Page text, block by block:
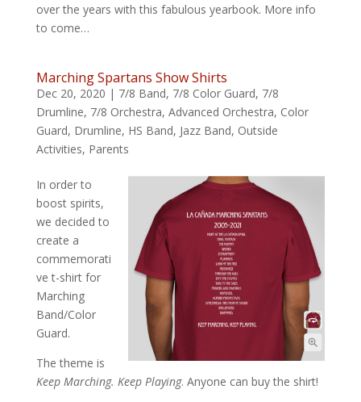
over the years with this fabulous yearbook. More info
to come…
Marching Spartans Show Shirts
Dec 20, 2020 | 7/8 Band, 7/8 Color Guard, 7/8
Drumline, 7/8 Orchestra, Advanced Orchestra, Color
Guard, Drumline, HS Band, Jazz Band, Outside
Activities, Parents
In order to
boost spirits,
we decided to
create a
commemorati
ve t-shirt for
Marching
Band/Color
Guard.
The theme is
Keep Marching. Keep Playing. Anyone can buy the shirt!